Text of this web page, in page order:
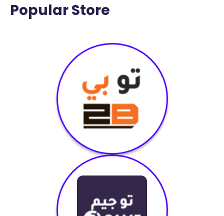
Popular Store